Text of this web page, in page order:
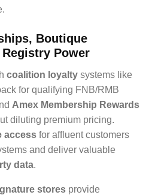
Boutique
Power
coalition loyalty systems like
for qualifying FNB/RMB
Amex Membership Rewards
diluting premium pricing.
access for affluent customers
and deliver valuable
data.
stores provide